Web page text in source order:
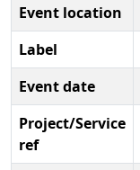
Event location
Label
Event date
Project/Service
ref